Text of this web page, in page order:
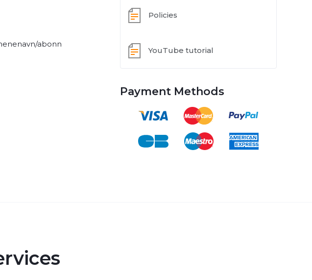
abonn
Policies
YouTube tutorial
Payment Methods